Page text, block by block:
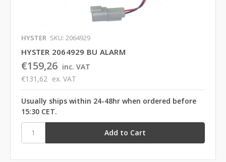
HYSTER SKU: 2064929
HYSTER 2064929 BU ALARM
€159,26 inc. VAT
€131,62 ex. VAT
Usually ships within 24-48hr when ordered before
15:30 CET.